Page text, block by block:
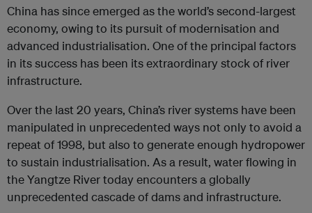
China has since emerged as the world’s second-largest
economy, owing to its pursuit of modernisation and
advanced industrialisation. One of the principal factors
in its success has been its extraordinary stock of river
infrastructure.
Over the last 20 years, China’s river systems have been
manipulated in unprecedented ways not only to avoid a
repeat of 1998, but also to generate enough hydropower
to sustain industrialisation. As a result, water flowing in
the Yangtze River today encounters a globally
unprecedented cascade of dams and infrastructure.